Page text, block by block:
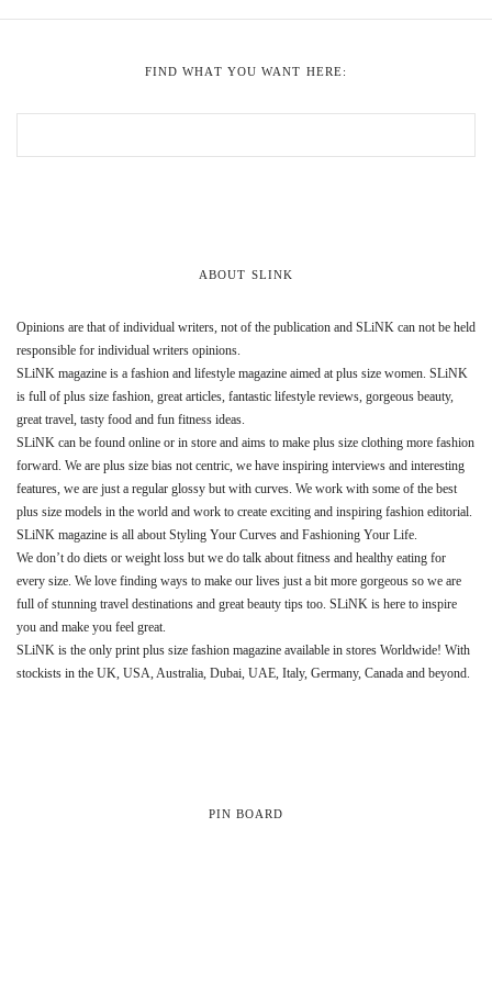
FIND WHAT YOU WANT HERE:
ABOUT SLINK
Opinions are that of individual writers, not of the publication and SLiNK can not be held
responsible for individual writers opinions.
SLiNK magazine is a fashion and lifestyle magazine aimed at plus size women. SLiNK
is full of plus size fashion, great articles, fantastic lifestyle reviews, gorgeous beauty,
great travel, tasty food and fun fitness ideas.
SLiNK can be found online or in store and aims to make plus size clothing more fashion
forward. We are plus size bias not centric, we have inspiring interviews and interesting
features, we are just a regular glossy but with curves. We work with some of the best
plus size models in the world and work to create exciting and inspiring fashion editorial.
SLiNK magazine is all about Styling Your Curves and Fashioning Your Life.
We don’t do diets or weight loss but we do talk about fitness and healthy eating for
every size. We love finding ways to make our lives just a bit more gorgeous so we are
full of stunning travel destinations and great beauty tips too. SLiNK is here to inspire
you and make you feel great.
SLiNK is the only print plus size fashion magazine available in stores Worldwide! With
stockists in the UK, USA, Australia, Dubai, UAE, Italy, Germany, Canada and beyond.
PIN BOARD